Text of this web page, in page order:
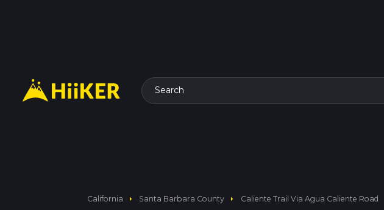
Search
California arrow_right Santa Barbara County arrow_right Caliente Trail Via Agua Caliente Road